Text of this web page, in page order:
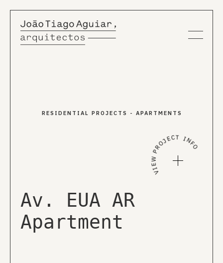
RESIDENTIAL PROJECTS - APARTMENTS
Av. EUA AR
Apartment
VIEW PROJECT INFO
About us
Publications
EN PT